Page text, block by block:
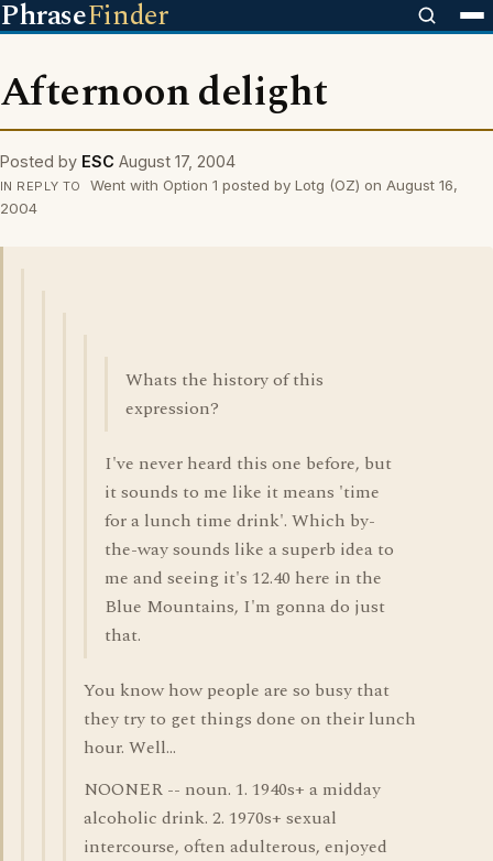
PhraseFinder
Afternoon delight
Posted by ESC August 17, 2004
IN REPLY TO
Went with Option 1 posted by Lotg (OZ) on August 16,
2004
Whats the history of this
expression?
I've never heard this one before, but
it sounds to me like it means 'time
for a lunch time drink'. Which by-
the-way sounds like a superb idea to
me and seeing it's 12.40 here in the
Blue Mountains, I'm gonna do just
that.
You know how people are so busy that
they try to get things done on their lunch
hour. Well...
NOONER -- noun. 1. 1940s+ a midday
alcoholic drink. 2. 1970s+ sexual
intercourse, often adulterous, enjoyed